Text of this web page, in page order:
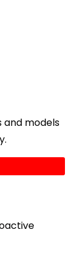
and models